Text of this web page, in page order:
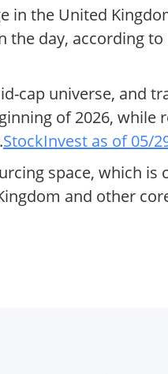
in the United
the day, according
cap universe, and
of 2026, while
StockInvest as of 05/
space, which is
and other